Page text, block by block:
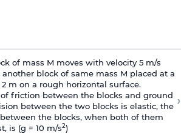
of mass M moves with velocity 5 m/s
block of same mass M placed at a
m on a rough horizontal surface.
friction between the blocks and ground
between the two blocks is elastic, the
the blocks, when both of them
is (g = 10 m/s2)
›